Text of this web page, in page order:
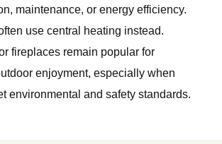
maintenance, or energy efficiency.
use central heating instead.
fireplaces remain popular for
enjoyment, especially when
environmental and safety standards.